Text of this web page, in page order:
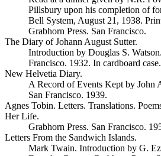
Pillsbury upon his completion of
Bell System, August 21, 1938.
Grabhorn Press. San Francisco.
The Diary of Johann August Sutter.
Introduction by Douglas S.
Francisco. 1932. In cardboard case.
New Helvetia Diary.
A Record of Events Kept by John
San Francisco. 1939.
Agnes Tobin. Letters. Translations.
Her Life.
Grabhorn Press. San Francisco.
Letters From the Sandwich Islands.
Mark Twain. Introduction by G.